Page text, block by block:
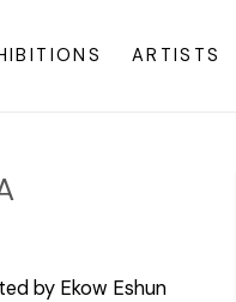
ARTISTS
by Ekow Eshun